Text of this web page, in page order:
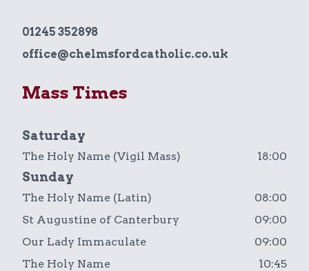
01245 352898
office@chelmsfordcatholic.co.uk
Mass Times
Saturday
The Holy Name (Vigil Mass) 18:00
Sunday
The Holy Name (Latin)
08:00
St Augustine of Canterbury
09:00
Our Lady Immaculate
09:00
The Holy Name
10:45